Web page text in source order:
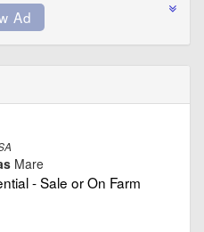
Mare
- Sale or On Farm